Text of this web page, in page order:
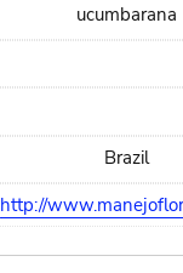
ucumbarana
Brazil
http://